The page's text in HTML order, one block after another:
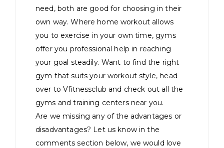
need, both are good for choosing in their
own way. Where home workout allows
you to exercise in your own time, gyms
offer you professional help in reaching
your goal steadily. Want to find the right
gym that suits your workout style, head
over to Vfitnessclub and check out all the
gyms and training centers near you.
Are we missing any of the advantages or
disadvantages? Let us know in the
comments section below, we would love